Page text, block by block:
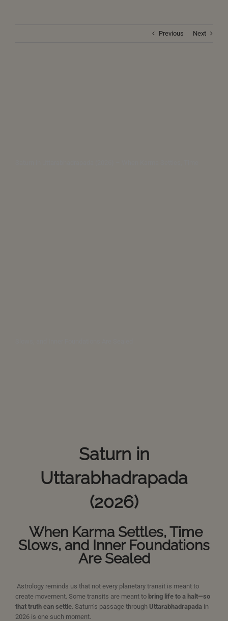
Previous Next
Saturn in
Uttarabhadrapada
(2026)
When Karma Settles, Time
Slows, and Inner Foundations
Are Sealed
Astrology reminds us that not every planetary transit is meant to
create movement. Some transits are meant to bring life to a halt—so
that truth can settle . Saturn’s passage through Uttarabhadrapada in
2026 is one such moment.